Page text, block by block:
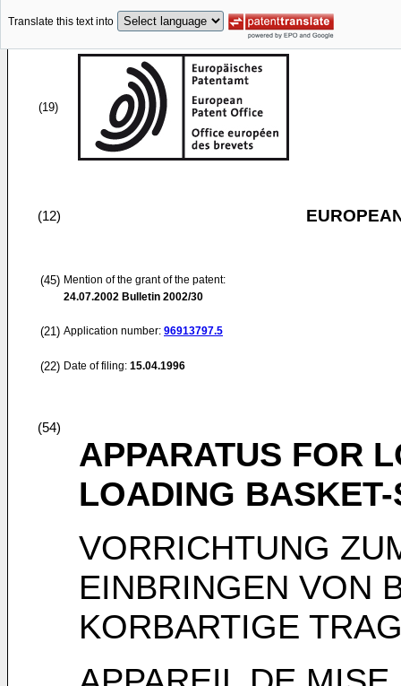
Translate this text into
(19)
(12)
(45) Mention of the grant of the patent:
24.07.2002 Bulletin 2002/30
(21) Application number: 96913797.5
(22) Date of filing: 15.04.1996
(54)
APPARATUS FOR
LOADING
VORRICHTUNG
EINBRINGEN VON
KORBARTIGE